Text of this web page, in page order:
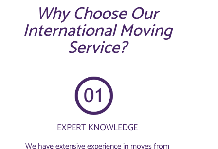
Why Choose Our
International Moving
Service?
EXPERT KNOWLEDGE
We have extensive experience in moves from